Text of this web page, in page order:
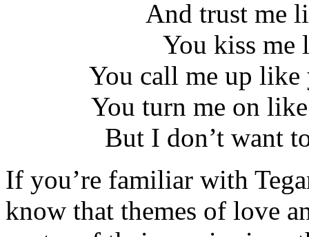
And trust me
You kiss
You call me up
You turn me on
But I don’t want
If you’re familiar with
know that themes of love